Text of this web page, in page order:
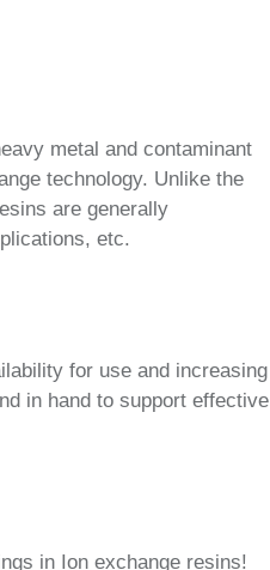
metal and contaminant
technology. Unlike the
are generally
etc.
for use and increasing
in hand to support effective
in Ion exchange resins!